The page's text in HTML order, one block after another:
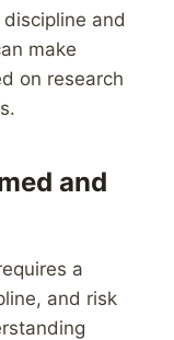
and
make
on research
and
a
and risk